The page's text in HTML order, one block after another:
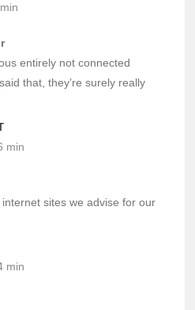
entirely not connected
that, they’re surely really
min
sites we advise for our
min